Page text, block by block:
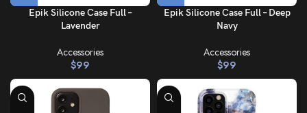
Epik Silicone Case Full –
Lavender
Accessories
$99
Epik Silicone Case Full – Deep
Navy
Accessories
$99